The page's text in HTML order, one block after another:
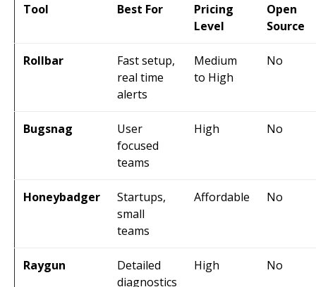
Tool Best For
Pricing
Level
Open
Source
Rollbar
Fast setup,
real time
alerts
Medium
to High
No
Bugsnag
User
focused
teams
High No
Honeybadger
Startups,
small
teams
Affordable No
Raygun
Detailed
diagnostics
High No